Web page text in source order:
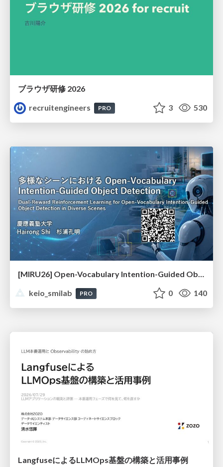
ブラウザ研修 2026
recruitengineers
PRO 3 530
[MIRU26] Open-Vocabulary Intention-Guided Object Detection in Diverse Scenes
keio_smilab
PRO 0 140
LangfuseによるLLMOps基盤の構築と活用事例